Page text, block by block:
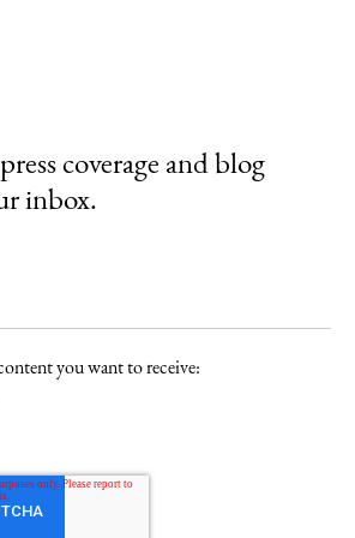
coverage and blog
inbox.
you want to receive: